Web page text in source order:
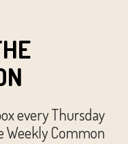
every Thursday
Weekly Common